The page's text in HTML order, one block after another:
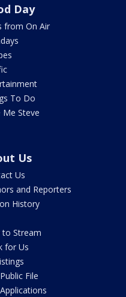
Day
from On Air
To Do
Me Steve
Us
Us
and Reporters
History
to Stream
for Us
File